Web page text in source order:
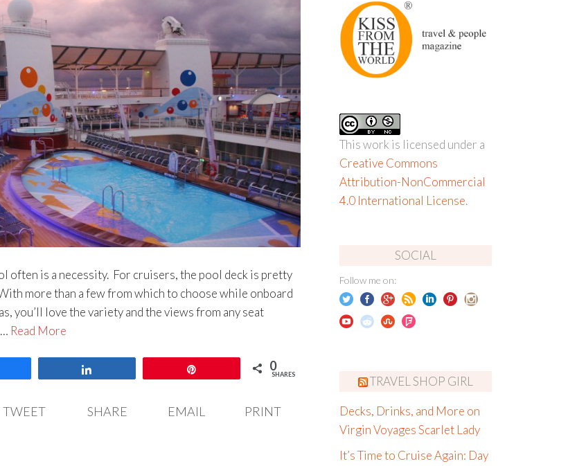
often is a necessity. For cruisers, the pool deck is pretty
more than a few from which to choose while onboard
you’ll love the variety and the views from any seat
Read More
0
SHARES
TWEET SHARE EMAIL PRINT
This work is licensed under a
Creative Commons
Attribution-NonCommercial
4.0 International License.
SOCIAL
Follow me on:
TRAVEL SHOP GIRL
Decks, Drinks, and More on
Virgin Voyages Scarlet Lady
It’s Time to Cruise Again: Day